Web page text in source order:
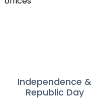
Independence &
Republic Day